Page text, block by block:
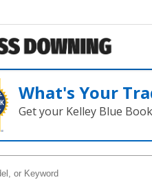
What's Your
Get your Kelley Blue